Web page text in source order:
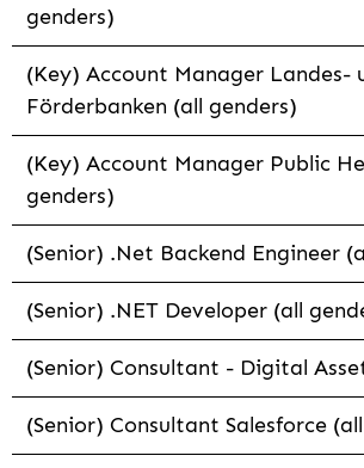
genders)
(Key) Account Manager Landes-
Förderbanken (all genders)
(Key) Account Manager Public
genders)
(Senior) .Net Backend Engineer
(Senior) .NET Developer (all
(Senior) Consultant - Digital
(Senior) Consultant Salesforce